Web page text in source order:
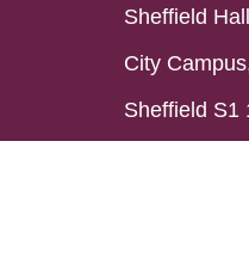
Sheffield
City
Sheffield S1